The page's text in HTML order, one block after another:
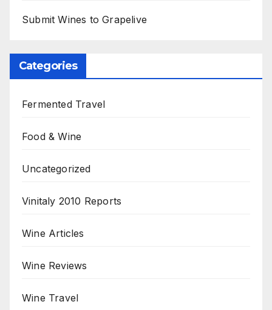
Submit Wines to Grapelive
Categories
Fermented Travel
Food & Wine
Uncategorized
Vinitaly 2010 Reports
Wine Articles
Wine Reviews
Wine Travel